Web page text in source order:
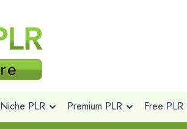
Niche PLR Premium PLR Free PLR